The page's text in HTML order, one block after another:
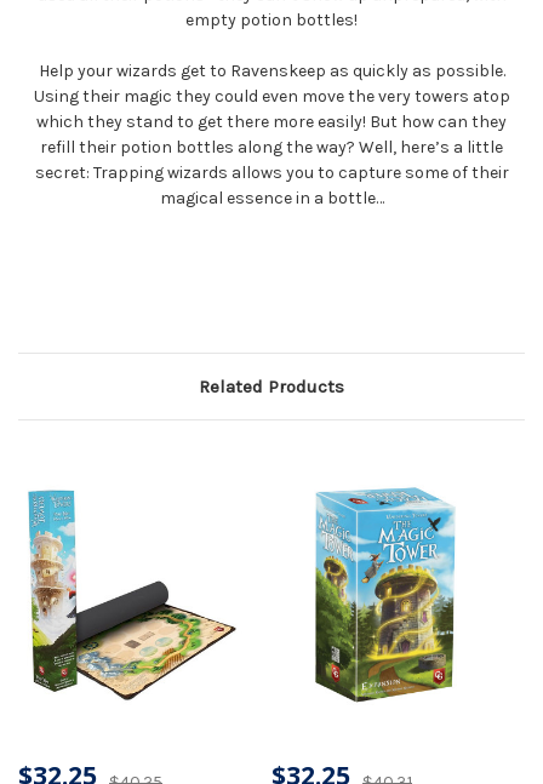
empty potion bottles!
Help your wizards get to Ravenskeep as quickly as possible.
Using their magic they could even move the very towers atop
which they stand to get there more easily! But how can they
refill their potion bottles along the way? Well, here’s a little
secret: Trapping wizards allows you to capture some of their
magical essence in a bottle…
Related Products
$32.25 $32.25